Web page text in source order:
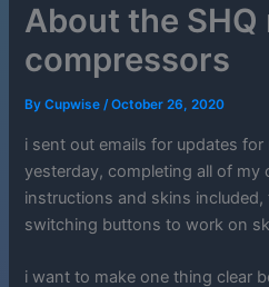
About the SHQ
compressors
ByCupwise/October 26, 2020
i sent out emails for updates
yesterday, completing all of my
instructions and skins
switching buttons to work on
i want to make one thing clear